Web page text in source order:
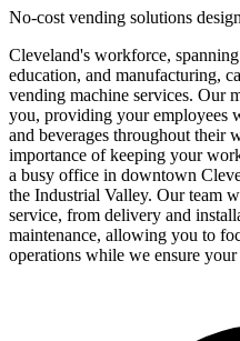
No-cost vending solutions
Cleveland's workforce,
education, and manufacturing,
vending machine services. Our
you, providing your employees
and beverages throughout their
importance of keeping your
a busy office in downtown
the Industrial Valley. Our team
service, from delivery and
maintenance, allowing you to
operations while we ensure